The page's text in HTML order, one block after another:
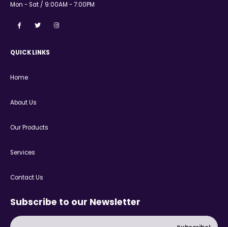
Mon - Sat / 9:00AM - 7:00PM
QUICK LINKS
Home
About Us
Our Products
Services
Contact Us
Subscribe to our Newsletter